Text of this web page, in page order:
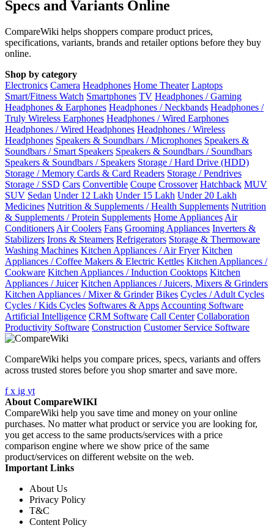
Specs and Variants Online
CompareWiki helps shoppers compare product prices,
specifications, variants, brands and retailer options before they buy
online.
Shop by category
Electronics Camera Headphones Home Theater Laptops
Smart/Fitness Watch Smartphones TV Headphones / Gaming
Headphones & Earphones Headphones / Neckbands Headphones /
Truly Wireless Earphones Headphones / Wired Earphones
Headphones / Wired Headphones Headphones / Wireless
Headphones Speakers & Soundbars / Microphones Speakers &
Soundbars / Smart Speakers Speakers & Soundbars / Soundbars
Speakers & Soundbars / Speakers Storage / Hard Drive (HDD)
Storage / Memory Cards & Card Readers Storage / Pendrives
Storage / SSD Cars Convertible Coupe Crossover Hatchback MUV
SUV Sedan Under 12 Lakh Under 15 Lakh Under 20 Lakh
Medicines Nutrition & Supplements / Health Supplements Nutrition
& Supplements / Protein Supplements Home Appliances Air
Conditioners Air Coolers Fans Grooming Appliances Inverters &
Stabilizers Irons & Steamers Refrigerators Storage & Thermoware
Washing Machines Kitchen Appliances / Air Fryer Kitchen
Appliances / Coffee Makers & Electric Kettles Kitchen Appliances /
Cookware Kitchen Appliances / Induction Cooktops Kitchen
Appliances / Juicer Kitchen Appliances / Juicers, Mixers & Grinders
Kitchen Appliances / Mixer & Grinder Bikes Cycles / Adult Cycles
Cycles / Kids Cycles Softwares & Apps Accounting Software
Artificial Intelligence CRM Software Call Center Collaboration
Productivity Software Construction Customer Service Software
CompareWiki helps you compare prices, specs, variants and offers
across trusted stores before you shop smarter and save more.
fx ig yt
About CompareWIKI
CompareWiki help you save time and money on your online
purchases. No matter what product or service you are looking for,
you get access to the same products/services with a price
comparison engine where we show price of the same
product/services on different website on the web.
Important Links
About Us
Privacy Policy
T&C
Content Policy